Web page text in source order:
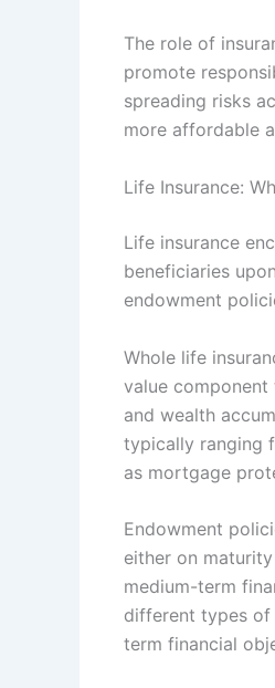
The role of
promote
spreading risks
more affordable
Life Insurance:
Life insurance
beneficiaries
endowment
Whole life
value
and wealth
typically ranging
as mortgage
Endowment
either on
medium-term
different types of
term financial